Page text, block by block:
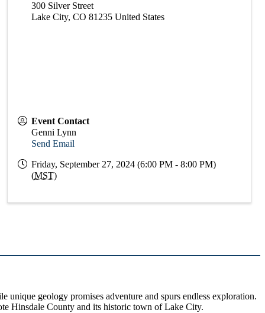
300 Silver Street
Lake City,CO 81235 United States
Event Contact
Genni Lynn
Send Email
Friday, September 27, 2024 (6:00 PM - 8:00 PM)
(MST)
geology promises adventure and spurs endless exploration.
Hinsdale County and its historic town of Lake City.